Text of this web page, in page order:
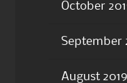
October
September
August 2019